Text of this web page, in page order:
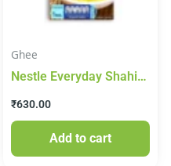
Ghee
Nestle Everyday Shahi
₹630.00
Add to cart